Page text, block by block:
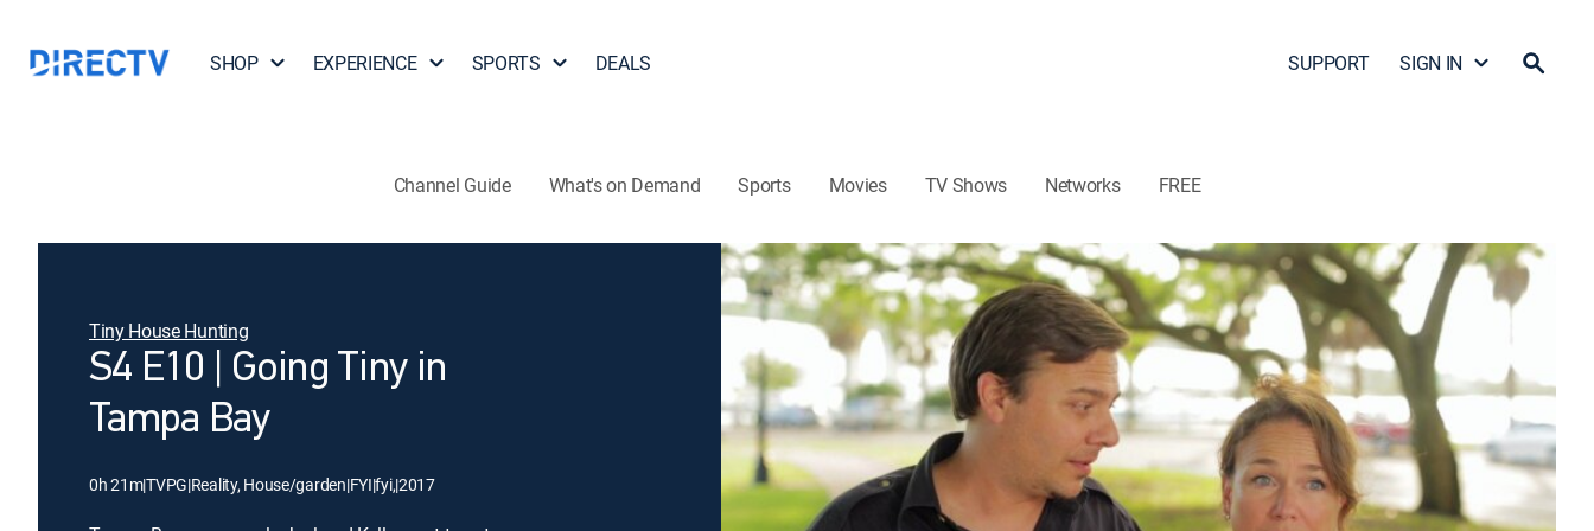
SHOP EXPERIENCE SPORTS DEALS SUPPORT SIGN IN
Channel Guide What's on Demand Sports Movies TV Shows Networks FREE
Tiny House Hunting
S4 E10 | Going Tiny in
Tampa Bay
0h 21m|TVPG|Reality, House/garden|FYI|fyi,|2017